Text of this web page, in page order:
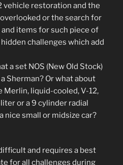
vehicle restoration and the
or the search for
items for such piece of
challenges which add
a set NOS (New Old Stock)
Sherman? Or what about
Merlin, liquid-cooled, V-12,
or a 9 cylinder radial
nice small or midsize car?
and requires a best
for all challenges during